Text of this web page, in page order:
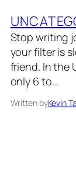
Stop writing
your filter is
friend. In the
only 6 to…
Written byKevin